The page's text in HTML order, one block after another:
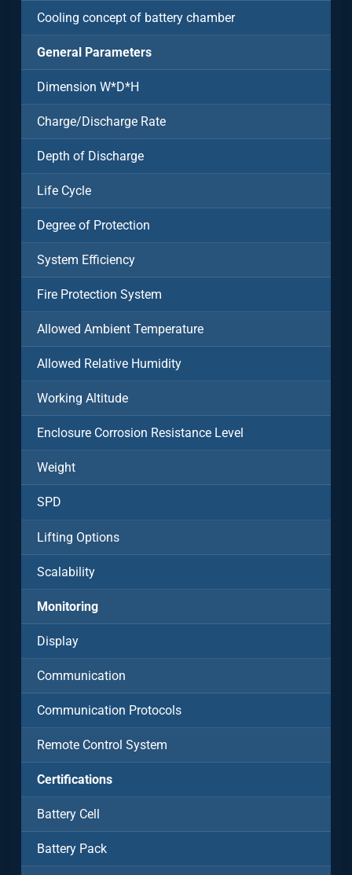
Cooling concept of battery chamber
General Parameters
Dimension W*D*H
Charge/Discharge Rate
Depth of Discharge
Life Cycle
Degree of Protection
System Efficiency
Fire Protection System
Allowed Ambient Temperature
Allowed Relative Humidity
Working Altitude
Enclosure Corrosion Resistance Level
Weight
SPD
Lifting Options
Scalability
Monitoring
Display
Communication
Communication Protocols
Remote Control System
Certifications
Battery Cell
Battery Pack